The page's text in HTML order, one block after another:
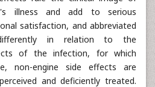
illness and add to serious
satisfaction, and abbreviated
in relation to the
of the infection, for which
non-engine side effects are
and deficiently treated.